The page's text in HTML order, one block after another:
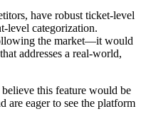
have robust ticket-level
level categorization.
the market—it would
addresses a real-world,
this feature would be
are eager to see the platform